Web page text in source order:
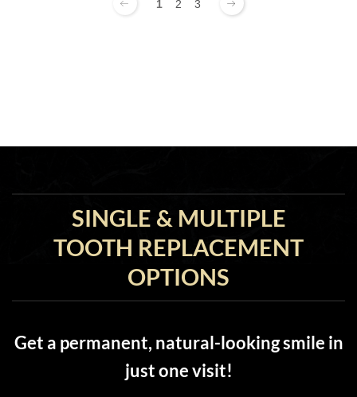
1 2 3
SINGLE & MULTIPLE
TOOTH REPLACEMENT
OPTIONS
Get a permanent, natural-looking smile in
just one visit!